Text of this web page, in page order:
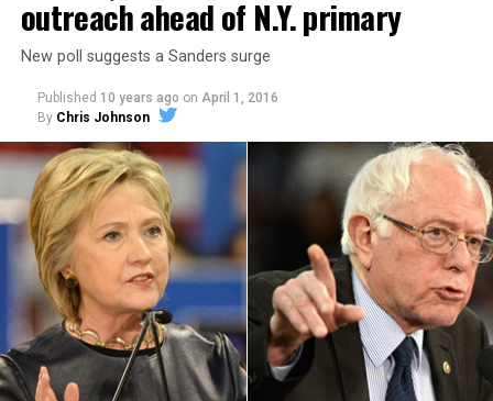
outreach ahead of N.Y. primary
New poll suggests a Sanders surge
Published 10 years ago on April 1, 2016
By Chris Johnson